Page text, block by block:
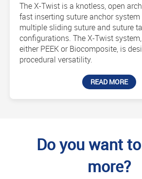
The X-Twist is a knotless, open
fast inserting suture anchor
multiple sliding suture and suture
configurations. The X-Twist
either PEEK or Biocomposite, is
procedural versatility.
READ MORE
Do you want
more?